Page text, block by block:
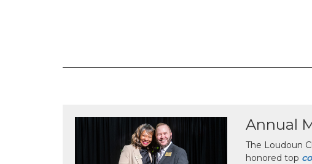
Annual
The Loudoun
honored top